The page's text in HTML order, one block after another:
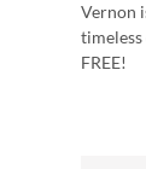
Vernon
timeless
FREE!